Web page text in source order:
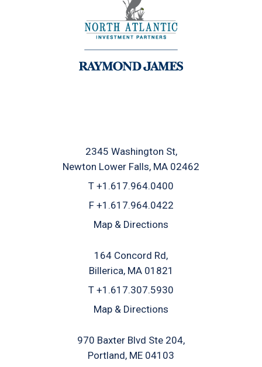
2345 Washington St
Newton Lower Falls, MA 02462
T +1.617.964.0400
F +1.617.964.0422
Map & Directions
164 Concord Rd
Billerica, MA 01821
T +1.617.307.5930
Map & Directions
970 Baxter Blvd Ste 204
Portland, ME 04103